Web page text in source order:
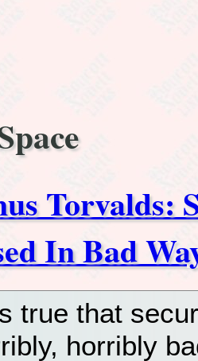
Torvalds:
In Bad
true that
horribly